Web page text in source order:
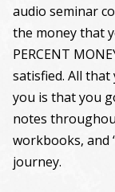
audio seminar
the money that
PERCENT
satisfied. All that
you is that you
notes
workbooks, and
journey.